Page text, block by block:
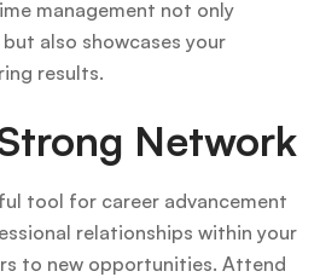
management not only
also showcases your
results.
Network
tool for career advancement
relationships within your
to new opportunities. Attend